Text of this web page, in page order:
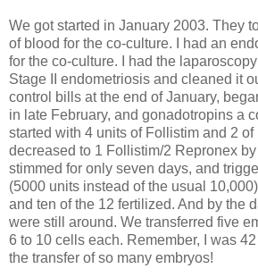
We got started in January 2003. They
of blood for the co-culture. I had an
for the co-culture. I had the
Stage II endometriosis and cleaned it
control bills at the end of January,
in late February, and gonadotropins a
started with 4 units of Follistim and 2 of
decreased to 1 Follistim/2 Repronex by
stimmed for only seven days, and
(5000 units instead of the usual
and ten of the 12 fertilized. And by the
were still around. We transferred five
6 to 10 cells each. Remember, I was
the transfer of so many embryos!